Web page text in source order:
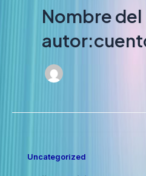
Nombre del
Uncategorized